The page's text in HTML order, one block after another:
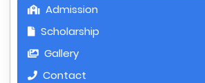
Admission
Scholarship
Gallery
Contact